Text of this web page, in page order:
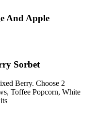
And Apple
Sorbet
Berry. Choose 2
Toffee Popcorn, White